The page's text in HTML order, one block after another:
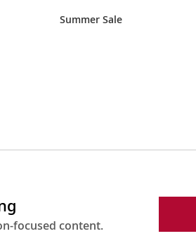
Summer Sale
focused content.